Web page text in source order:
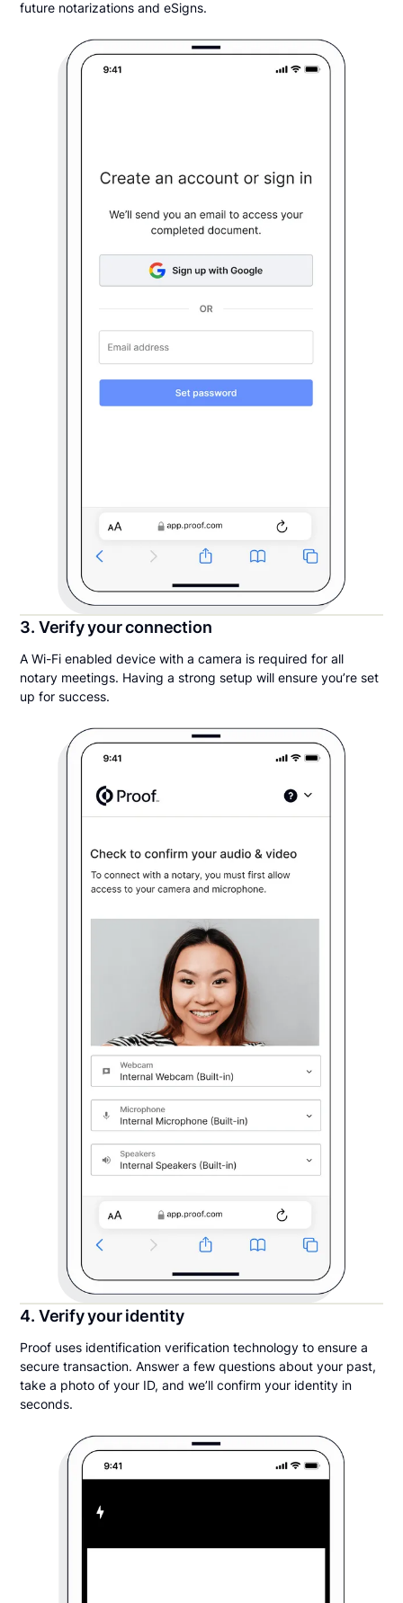
future notarizations and eSigns.
3. Verify your connection
A Wi-Fi enabled device with a camera is required for all
notary meetings. Having a strong setup will ensure you’re set
up for success.
4. Verify your identity
Proof uses identification verification technology to ensure a
secure transaction. Answer a few questions about your past,
take a photo of your ID, and we’ll confirm your identity in
seconds.